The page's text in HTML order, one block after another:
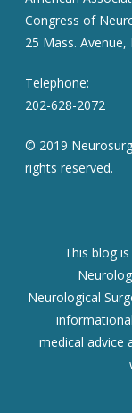
Congress of
25 Mass.
Telephone:
202-628-2072
© 2019
rights reserved.
This blog
Neurological
medical advice